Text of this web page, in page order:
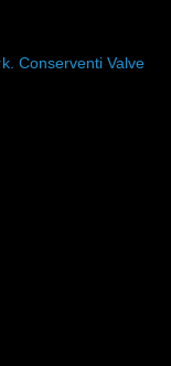
Conserventi Valve